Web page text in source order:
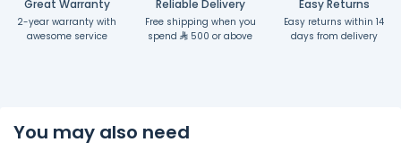
Great Warranty
2-year warranty with
awesome service
Reliable Delivery
Free shipping when you
spend
500 or above
Easy Returns
Easy returns within 14
days from delivery
You may also need